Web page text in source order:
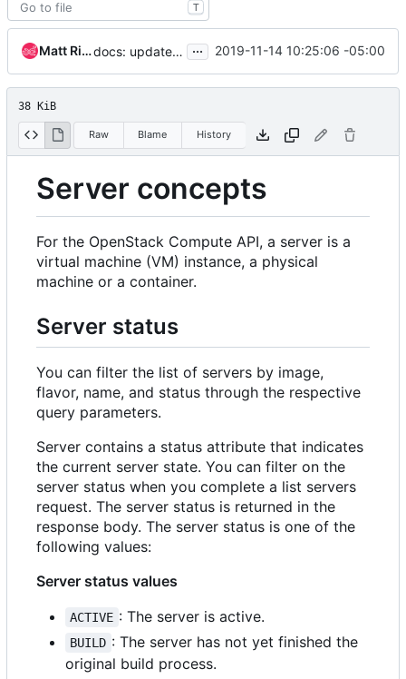
T
Matt Riedemann docs: update SUSPENDED server status wrt supported drivers ... 2019-11-14 10:25:06 -05:00
38 KiB
Raw Blame History
Server concepts
For the OpenStack Compute API, a server is a
virtual machine (VM) instance, a physical
machine or a container.
Server status
You can filter the list of servers by image,
flavor, name, and status through the respective
query parameters.
Server contains a status attribute that indicates
the current server state. You can filter on the
server status when you complete a list servers
request. The server status is returned in the
response body. The server status is one of the
following values:
Server status values
ACTIVE : The server is active.
BUILD : The server has not yet finished the
original build process.